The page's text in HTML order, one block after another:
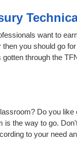
want to
you should go
through the
Do you
the way to go.
to your need